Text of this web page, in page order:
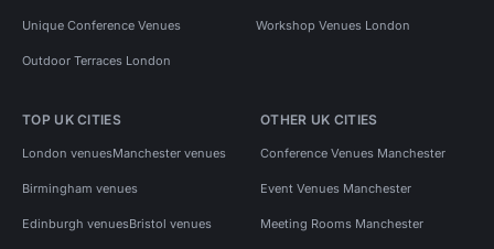
Unique Conference Venues Workshop Venues London
Outdoor Terraces London
TOP UK CITIES
London venuesManchester venues
Birmingham venues
Edinburgh venuesBristol venues
OTHER UK CITIES
Conference Venues Manchester
Event Venues Manchester
Meeting Rooms Manchester